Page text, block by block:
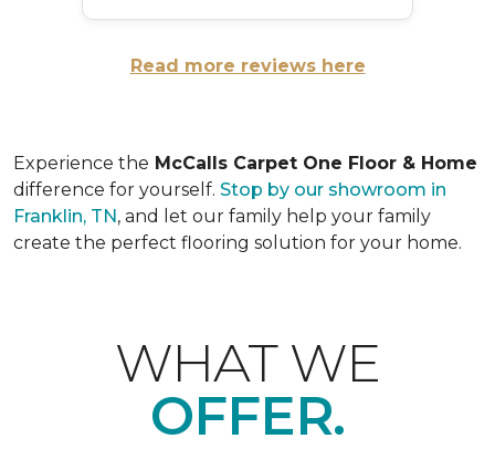
Read more reviews here
Experience the McCalls Carpet One Floor & Home
difference for yourself. Stop by our showroom in
Franklin, TN, and let our family help your family
create the perfect flooring solution for your home.
WHAT WE
OFFER.